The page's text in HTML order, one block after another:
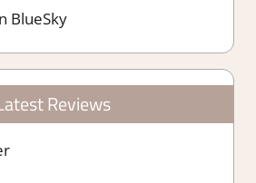
BlueSky
Reviews